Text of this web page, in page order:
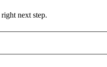
next step.